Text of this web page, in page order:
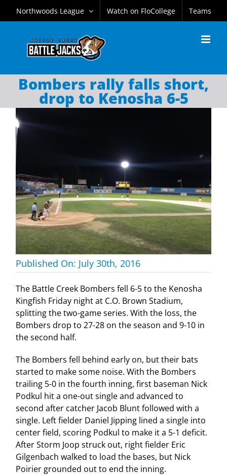
Northwoods League Watch on FloCollege Teams
Bombers rally falls short,
drop to Kenosha 6-5
Published On: July 30th, 2016
The Battle Creek Bombers fell 6-5 to the Kenosha
Kingfish Friday night at C.O. Brown Stadium,
splitting the two-game series. With the loss, the
Bombers drop to 27-28 on the season and 9-10 in
the second half.
The Bombers fell behind early on, but their bats
started to make some noise. With the Bombers
trailing 5-0 in the fourth inning, first baseman Nick
Podkul hit a one-out single and advanced to
second after catcher Jacob Blunt followed with a
single. Left fielder Daniel Jipping lined a single into
center field, scoring Podkul to make it a 5-1 deficit.
After Storm Joop struck out, right fielder Eric
Gilgenbach walked to load the bases, but Nick
Poirier grounded out to end the inning.